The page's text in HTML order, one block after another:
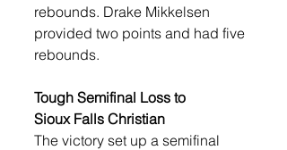
rebounds. Drake Mikkelsen
provided two points and had five
rebounds.
Tough Semifinal Loss to
Sioux Falls Christian
The victory set up a semifinal